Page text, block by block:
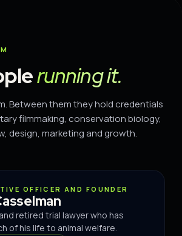
running it.
Between them they hold credentials
filmmaking, conservation biology,
design, marketing and growth.
OFFICER AND FOUNDER
retired trial lawyer who has
of his life to animal welfare.